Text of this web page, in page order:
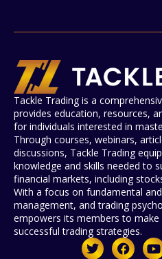
Tackle Trading is a
provides education, resources,
for individuals interested in
Through courses, webinars,
discussions, Tackle Trading
knowledge and skills needed to
financial markets, including
With a focus on fundamental
management, and trading
empowers its members to
successful trading strategies.